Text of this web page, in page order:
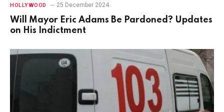
HOLLYWOOD 25 December 2024
Will Mayor Eric Adams Be Pardoned? Updates
on His Indictment